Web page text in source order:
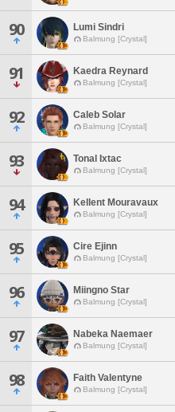
90 Lumi Sindri
Balmung [Crystal]
91 Kaedra Reynard
Balmung [Crystal]
92 Caleb Solar
Balmung [Crystal]
93 Tonal Ixtac
Balmung [Crystal]
94 Kellent Mouravaux
Balmung [Crystal]
95 Cire Ejinn
Balmung [Crystal]
96 Miingno Star
Balmung [Crystal]
97 Nabeka Naemaer
Balmung [Crystal]
98 Faith Valentyne
Balmung [Crystal]